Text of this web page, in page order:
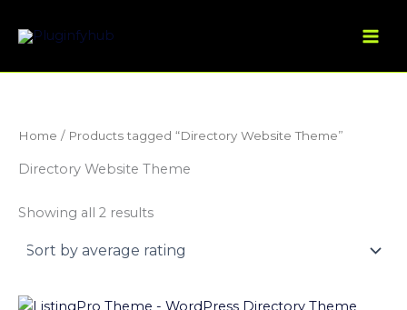
Home / Products tagged “Directory Website Theme”
Directory Website Theme
Showing all 2 results